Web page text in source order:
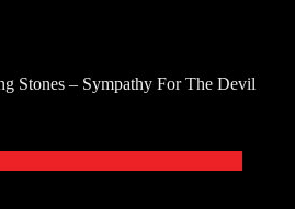
Stones – Sympathy For The Devil